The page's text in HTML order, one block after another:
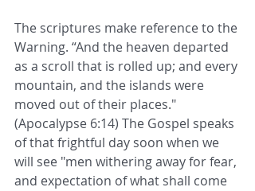
The scriptures make reference to the
Warning. “And the heaven departed
as a scroll that is rolled up; and every
mountain, and the islands were
moved out of their places."
(Apocalypse 6:14) The Gospel speaks
of that frightful day soon when we
will see "men withering away for fear,
and expectation of what shall come